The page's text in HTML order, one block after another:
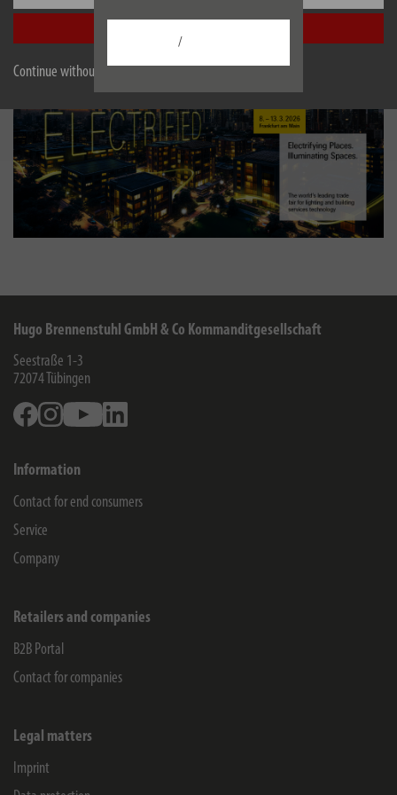
Continue without accepting
/
stand atLight + Building, Hall 12.1, Booth E71
Hugo Brennenstuhl GmbH & Co Kommanditgesellschaft
Seestraße 1-3
72074 Tübingen
FacebookInstagramYoutube
Information
Contact for end consumers
Service
Company
Retailers and companies
B2B Portal
Contact for companies
Legal matters
Imprint